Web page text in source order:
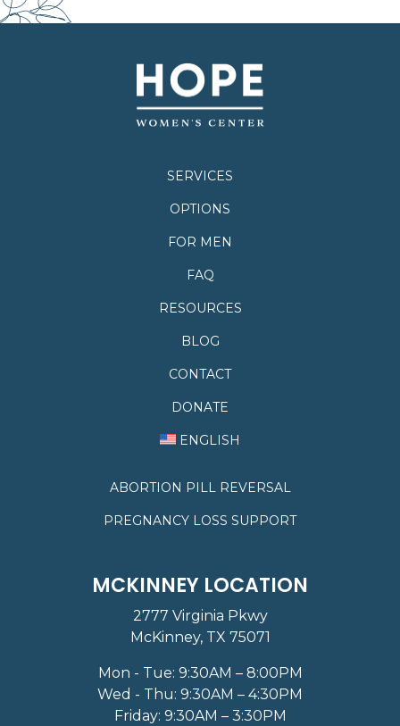
SERVICES
OPTIONS
FOR MEN
FAQ
RESOURCES
BLOG
CONTACT
DONATE
ENGLISH
ABORTION PILL REVERSAL
PREGNANCY LOSS SUPPORT
MCKINNEY LOCATION
2777 Virginia Pkwy
McKinney, TX 75071
Mon - Tue: 9:30AM – 8:00PM
Wed - Thu: 9:30AM – 4:30PM
Friday: 9:30AM – 3:30PM